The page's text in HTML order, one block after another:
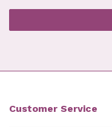
Customer Service